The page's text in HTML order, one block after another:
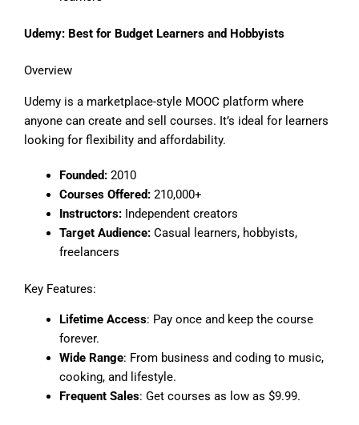
Udemy: Best for Budget Learners and Hobbyists
Overview
Udemy is a marketplace-style MOOC platform where
anyone can create and sell courses. It’s ideal for learners
looking for flexibility and affordability.
Founded:2010
Courses Offered:210,000+
Instructors:Independent creators
Target Audience:Casual learners, hobbyists,
freelancers
Key Features:
Lifetime Access: Pay once and keep the course
forever.
Wide Range: From business and coding to music,
cooking, and lifestyle.
Frequent Sales: Get courses as low as $9.99.